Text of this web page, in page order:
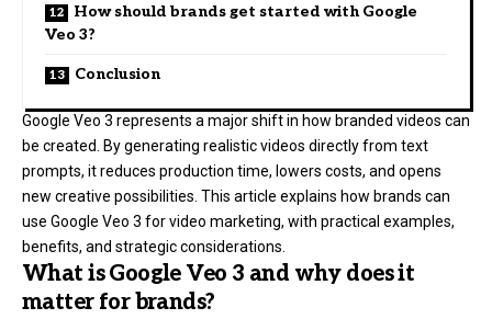
How should brands get started with Google
Veo 3?
Conclusion
Google Veo 3 represents a major shift in how branded videos can
be created. By generating realistic videos directly from text
prompts, it reduces production time, lowers costs, and opens
new creative possibilities. This article explains how brands can
use Google Veo 3 for video marketing, with practical examples,
benefits, and strategic considerations.
What is Google Veo 3 and why does it
matter for brands?